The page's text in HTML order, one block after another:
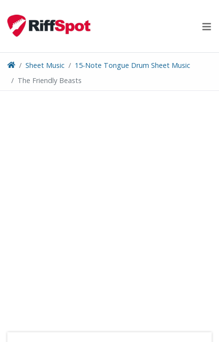
content
Sheet Music
15-Note Tongue Drum Sheet Music
The Friendly Beasts